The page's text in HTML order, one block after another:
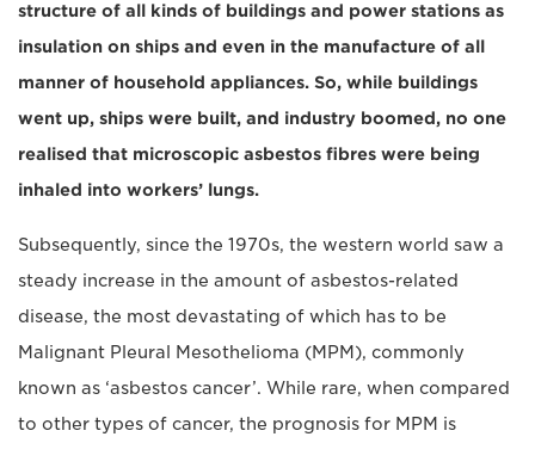
structure of all kinds of buildings and power stations as
insulation on ships and even in the manufacture of all
manner of household appliances. So, while buildings
went up, ships were built, and industry boomed, no one
realised that microscopic asbestos fibres were being
inhaled into workers’ lungs.
Subsequently, since the 1970s, the western world saw a
steady increase in the amount of asbestos-related
disease, the most devastating of which has to be
Malignant Pleural Mesothelioma (MPM), commonly
known as ‘asbestos cancer’. While rare, when compared
to other types of cancer, the prognosis for MPM is